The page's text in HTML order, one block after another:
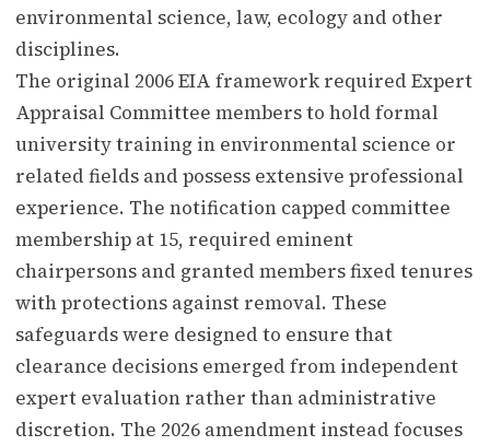
environmental science, law, ecology and other
disciplines.
The original 2006 EIA framework required Expert
Appraisal Committee members to hold formal
university training in environmental science or
related fields and possess extensive professional
experience. The notification capped committee
membership at 15, required eminent
chairpersons and granted members fixed tenures
with protections against removal. These
safeguards were designed to ensure that
clearance decisions emerged from independent
expert evaluation rather than administrative
discretion. The 2026 amendment instead focuses